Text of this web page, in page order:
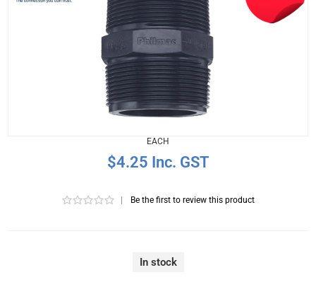
EACH
$4.25 Inc. GST
Be the first to review this product
In stock